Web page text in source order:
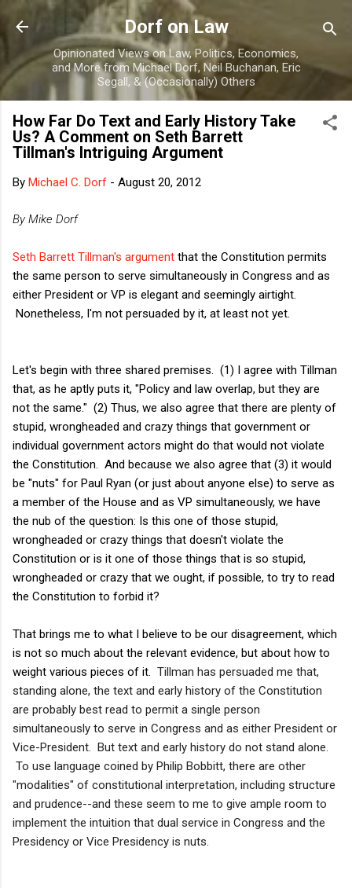
Skip to main content
Dorf on Law
Opinionated Views on Law, Politics, Economics,
and More from Michael Dorf, Neil Buchanan, Eric
Segall, & (Occasionally) Others
How Far Do Text and Early History Take
Us? A Comment on Seth Barrett
Tillman's Intriguing Argument
By Michael C. Dorf - August 20, 2012
By Mike Dorf
Seth Barrett Tillman's argument that the Constitution permits
the same person to serve simultaneously in Congress and as
either President or VP is elegant and seemingly airtight.
Nonetheless, I'm not persuaded by it, at least not yet.
Let's begin with three shared premises. (1) I agree with Tillman
that, as he aptly puts it, "Policy and law overlap, but they are
not the same." (2) Thus, we also agree that there are plenty of
stupid, wrongheaded and crazy things that government or
individual government actors might do that would not violate
the Constitution. And because we also agree that (3) it would
be "nuts" for Paul Ryan (or just about anyone else) to serve as
a member of the House and as VP simultaneously, we have
the nub of the question: Is this one of those stupid,
wrongheaded or crazy things that doesn't violate the
Constitution or is it one of those things that is so stupid,
wrongheaded or crazy that we ought, if possible, to try to read
the Constitution to forbid it?
That brings me to what I believe to be our disagreement, which
is not so much about the relevant evidence, but about how to
weight various pieces of it. Tillman has persuaded me that,
standing alone, the text and early history of the Constitution
are probably best read to permit a single person
simultaneously to serve in Congress and as either President or
Vice-President. But text and early history do not stand alone.
To use language coined by Philip Bobbitt, there are other
"modalities" of constitutional interpretation, including structure
and prudence--and these seem to me to give ample room to
implement the intuition that dual service in Congress and the
Presidency or Vice Presidency is nuts.